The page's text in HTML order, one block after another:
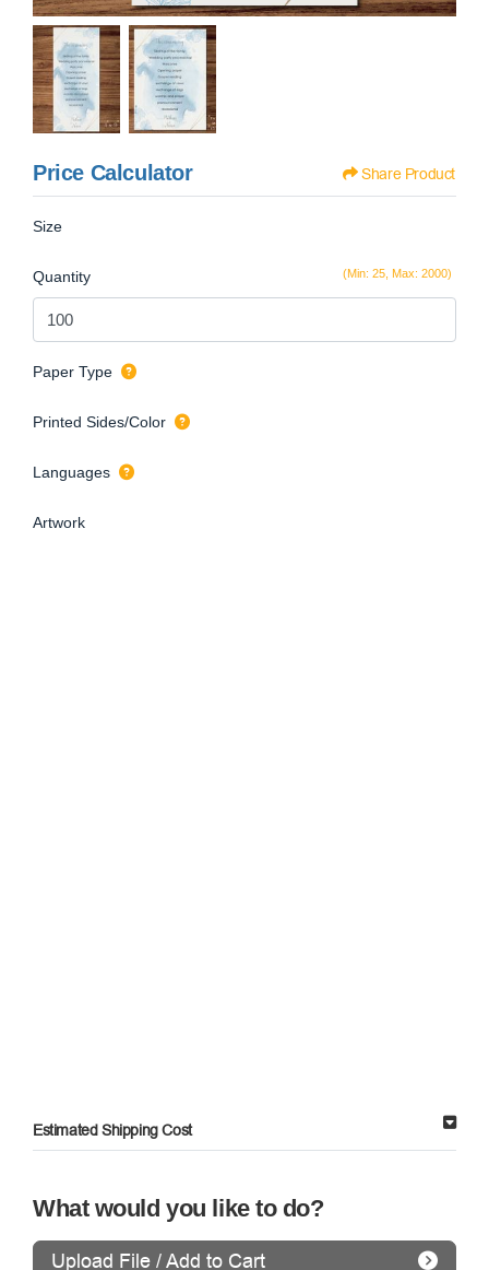
Price Calculator Share Product
Size
(Min: 25, Max: 2000)
Quantity
Paper Type
Printed Sides/Color
Languages
Artwork
Estimated Shipping Cost
What would you like to do?
Upload File / Add to Cart